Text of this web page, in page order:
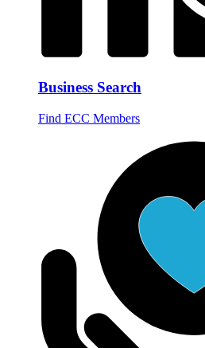
Business Search
Find ECC Members